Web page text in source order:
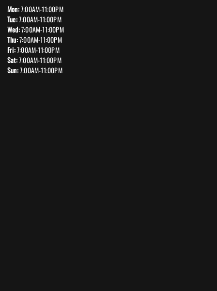
Mon:7:00AM-11:00PM
Tue:7:00AM-11:00PM
Wed:7:00AM-11:00PM
Thu:7:00AM-11:00PM
Fri:7:00AM-11:00PM
Sat:7:00AM-11:00PM
Sun:7:00AM-11:00PM